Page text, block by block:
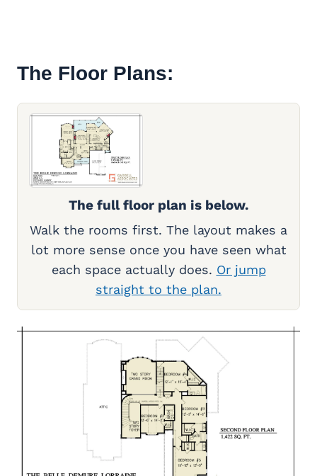
The Floor Plans:
The full floor plan is below.
Walk the rooms first. The layout makes a
lot more sense once you have seen what
each space actually does. Or jump
straight to the plan.